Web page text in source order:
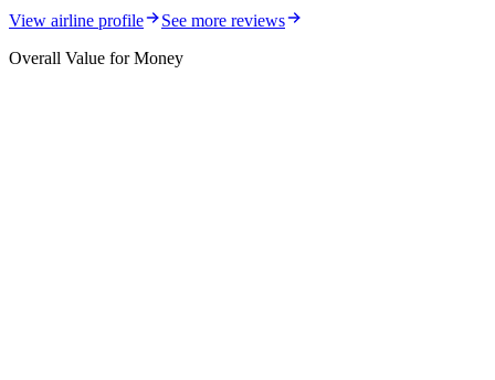
View airline profile
See more reviews
Overall Value for Money